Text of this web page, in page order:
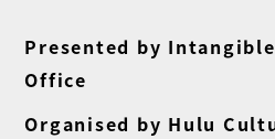
Presented by
Office
Organised by Hulu